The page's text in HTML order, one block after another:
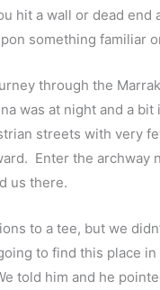
hit a wall or dead
something familiar
through the
was at night and a
streets with very
Enter the archway
us there.
to a tee, but we
to find this place
told him and he